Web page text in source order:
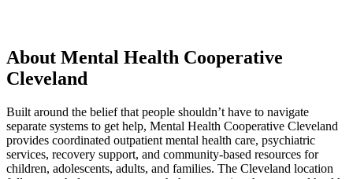
About Mental Health Cooperative
Cleveland
Built around the belief that people shouldn’t have to navigate
separate systems to get help, Mental Health Cooperative Cleveland
provides coordinated outpatient mental health care, psychiatric
services, recovery support, and community-based resources for
children, adolescents, adults, and families. The Cleveland location